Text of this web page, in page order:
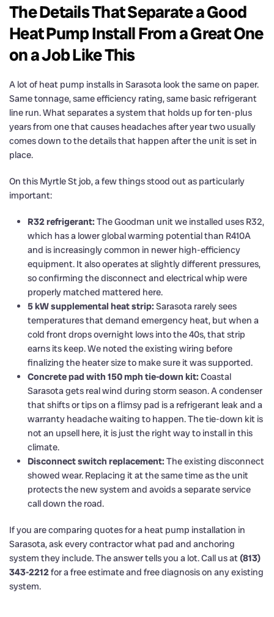
The Details That Separate a Good
Heat Pump Install From a Great One
on a Job Like This
A lot of heat pump installs in Sarasota look the same on paper.
Same tonnage, same efficiency rating, same basic refrigerant
line run. What separates a system that holds up for ten-plus
years from one that causes headaches after year two usually
comes down to the details that happen after the unit is set in
place.
On this Myrtle St job, a few things stood out as particularly
important:
R32 refrigerant: The Goodman unit we installed uses R32,
which has a lower global warming potential than R410A
and is increasingly common in newer high-efficiency
equipment. It also operates at slightly different pressures,
so confirming the disconnect and electrical whip were
properly matched mattered here.
5 kW supplemental heat strip: Sarasota rarely sees
temperatures that demand emergency heat, but when a
cold front drops overnight lows into the 40s, that strip
earns its keep. We noted the existing wiring before
finalizing the heater size to make sure it was supported.
Concrete pad with 150 mph tie-down kit: Coastal
Sarasota gets real wind during storm season. A condenser
that shifts or tips on a flimsy pad is a refrigerant leak and a
warranty headache waiting to happen. The tie-down kit is
not an upsell here, it is just the right way to install in this
climate.
Disconnect switch replacement: The existing disconnect
showed wear. Replacing it at the same time as the unit
protects the new system and avoids a separate service
call down the road.
If you are comparing quotes for a heat pump installation in
Sarasota, ask every contractor what pad and anchoring
system they include. The answer tells you a lot. Call us at(813)
343-2212for a free estimate and free diagnosis on any existing
system.